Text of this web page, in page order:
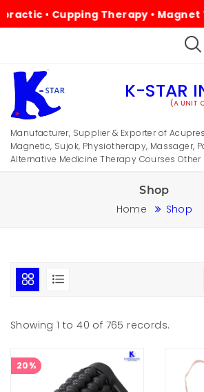
• Cupping Therapy • Magnet
K-STAR
(A UNIT
Manufacturer, Supplier & Exporter of
Magnetic, Sujok, Physiotherapy, Massager,
Alternative Medicine Therapy Courses
Shop
Home Shop
Showing 1 to 40 of 765 records.
20%